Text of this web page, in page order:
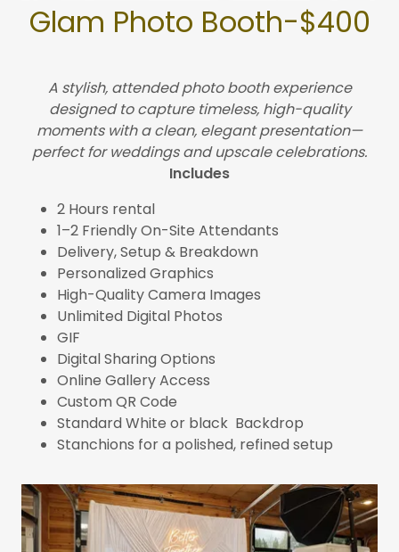
Glam Photo Booth-$400
A stylish, attended photo booth experience
designed to capture timeless, high-quality
moments with a clean, elegant presentation—
perfect for weddings and upscale celebrations.
Includes
2 Hours rental
1–2 Friendly On-Site Attendants
Delivery, Setup & Breakdown
Personalized Graphics
High-Quality Camera Images
Unlimited Digital Photos
GIF
Digital Sharing Options
Online Gallery Access
Custom QR Code
Standard White or black Backdrop
Stanchions for a polished, refined setup